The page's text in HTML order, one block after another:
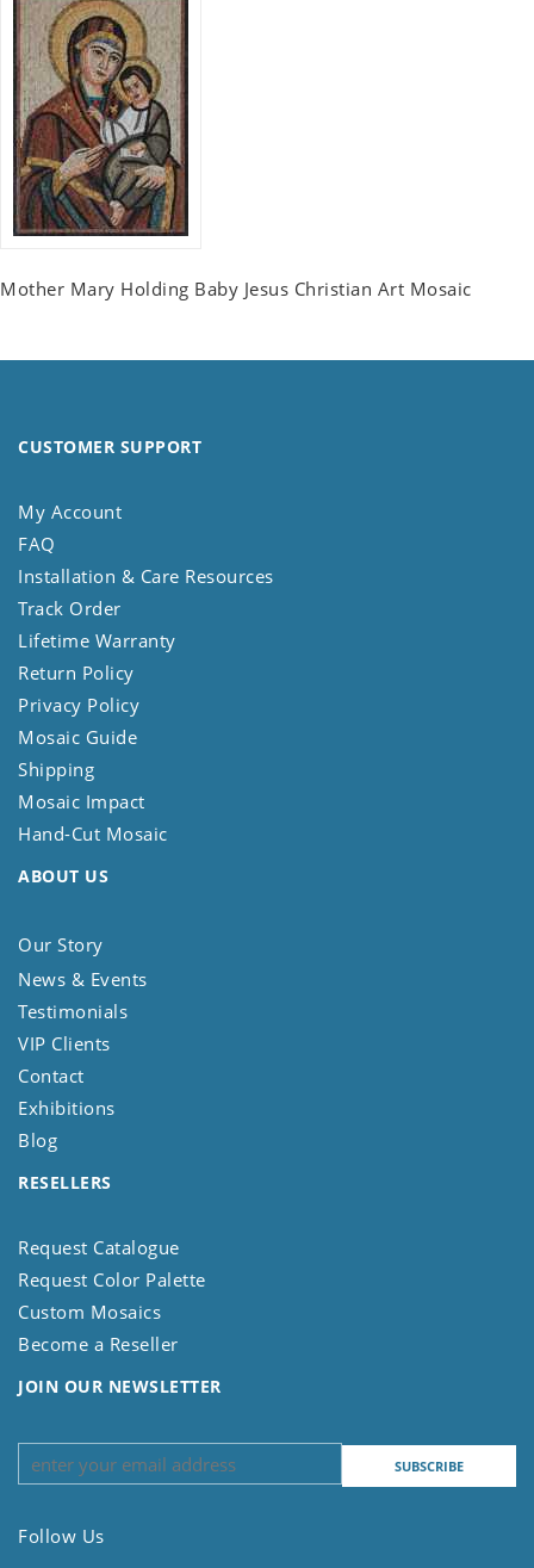
Mother Mary Holding Baby Jesus Christian Art Mosaic
CUSTOMER SUPPORT
My Account
FAQ
Installation & Care Resources
Track Order
Lifetime Warranty
Return Policy
Privacy Policy
Mosaic Guide
Shipping
Mosaic Impact
Hand-Cut Mosaic
ABOUT US
Our Story
News & Events
Testimonials
VIP Clients
Contact
Exhibitions
Blog
RESELLERS
Request Catalogue
Request Color Palette
Custom Mosaics
Become a Reseller
JOIN OUR NEWSLETTER
Follow Us